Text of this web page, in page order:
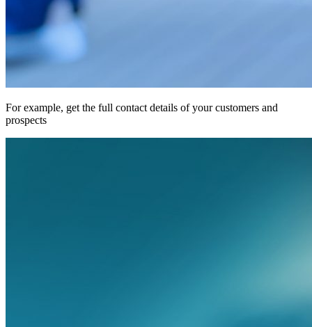
For example, get the full contact details of your customers and
prospects